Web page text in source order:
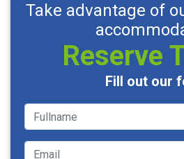
Take advantage of
Reserve
Fill out our